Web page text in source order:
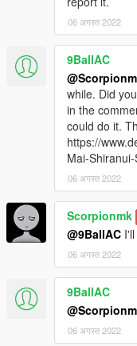
06 अगस्त 2022
9BallAC
while. Did
in the
could do it.
https://
Mai-
06 अगस्त 2022
Scorpionmk
@9BallAC
06 अगस्त 2022
9BallAC
06 अगस्त 2022